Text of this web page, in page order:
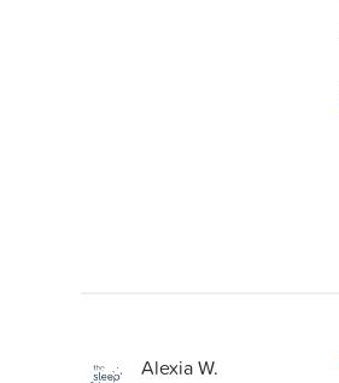
Alexia W.